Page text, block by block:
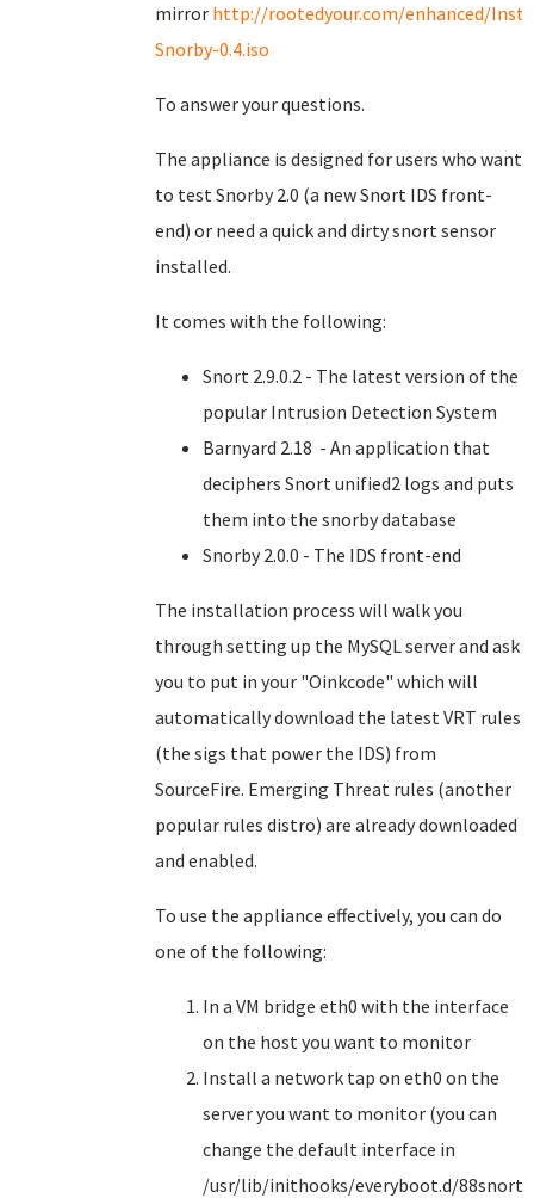
mirror http://rootedyour.com/enhanced/
Snorby-0.4.iso
To answer your questions.
The appliance is designed for users who want
to test Snorby 2.0 (a new Snort IDS front-
end) or need a quick and dirty snort sensor
installed.
It comes with the following:
Snort 2.9.0.2 - The latest version of the
popular Intrusion Detection System
Barnyard 2.18 - An application that
deciphers Snort unified2 logs and puts
them into the snorby database
Snorby 2.0.0 - The IDS front-end
The installation process will walk you
through setting up the MySQL server and ask
you to put in your "Oinkcode" which will
automatically download the latest VRT rules
(the sigs that power the IDS) from
SourceFire. Emerging Threat rules (another
popular rules distro) are already downloaded
and enabled.
To use the appliance effectively, you can do
one of the following:
In a VM bridge eth0 with the interface
on the host you want to monitor
Install a network tap on eth0 on the
server you want to monitor (you can
change the default interface in
/usr/lib/inithooks/everyboot.d/